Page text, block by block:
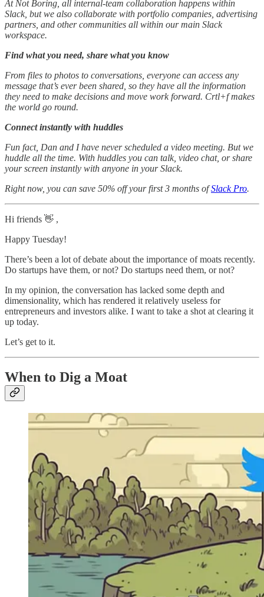
At Not Boring, all internal-team collaboration happens within
Slack, but we also collaborate with portfolio companies, advertising
partners, and other communities all within our main Slack
workspace.
Find what you need, share what you know
From files to photos to conversations, everyone can access any
message that’s ever been shared, so they have all the information
they need to make decisions and move work forward. Crtl+f makes
the world go round.
Connect instantly with huddles
Fun fact, Dan and I have never scheduled a video meeting. But we
huddle all the time. With huddles you can talk, video chat, or share
your screen instantly with anyone in your Slack.
Right now, you can save 50% off your first 3 months ofSlack Pro.
Hi friends 👋 ,
Happy Tuesday!
There’s been a lot of debate about the importance of moats recently.
Do startups have them, or not? Do startups need them, or not?
In my opinion, the conversation has lacked some depth and
dimensionality, which has rendered it relatively useless for
entrepreneurs and investors alike. I want to take a shot at clearing it
up today.
Let’s get to it.
When to Dig a Moat